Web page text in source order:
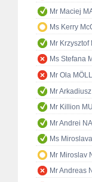
Mr Maciej
Ms Kerry
Mr Krzysztof
Ms Stefana
Mr Ola
Mr
Mr Killion
Mr Andrei
Ms
Mr Miroslav
Mr Andreas